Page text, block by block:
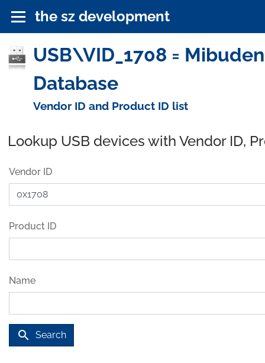
the sz development
USB\VID_1708 =
Database
Vendor ID and Product ID list
Lookup USB devices with Vendor ID,
Vendor ID
Product ID
Name
search Search